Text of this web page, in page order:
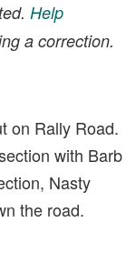
Help
a correction.
on Rally Road.
with Barb
Nasty
the road.